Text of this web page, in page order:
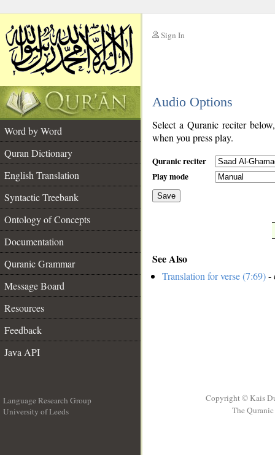
Sign In
Audio Options
Word by Word
Quran Dictionary
English Translation
Syntactic Treebank
Ontology of Concepts
Documentation
Quranic Grammar
Message Board
Resources
Feedback
Java API
Select a Quranic reciter
when you press play.
Quranic reciter
Play mode
Save
See Also
Translation for verse (7:69)-
Language Research Group
University of Leeds
Copyright © Kais
The